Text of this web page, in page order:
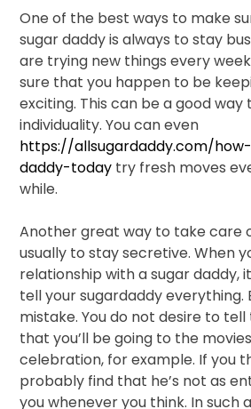
One of the best ways to make
sugar daddy is always to stay
are trying new things every
sure that you happen to be
exciting. This can be a good way
individuality. You can even
https://allsugardaddy.com/
daddy-today try fresh moves
while.
Another great way to take care
usually to stay secretive. When
relationship with a sugar daddy,
tell your sugardaddy everything.
mistake. You do not desire to
that you’ll be going to the
celebration, for example. If you
probably find that he’s not as
you whenever you think. In such